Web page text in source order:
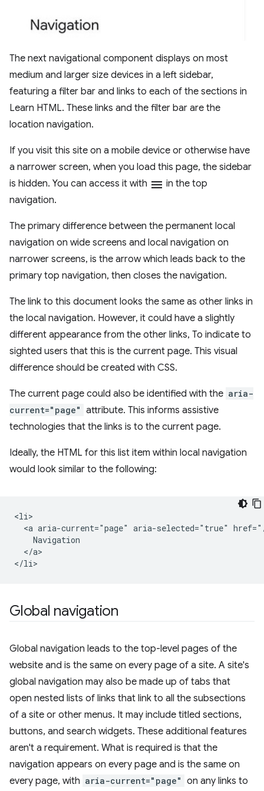
The next navigational component displays on most
medium and larger size devices in a left sidebar,
featuring a filter bar and links to each of the sections in
Learn HTML. These links and the filter bar are the
location navigation.
If you visit this site on a mobile device or otherwise have
a narrower screen, when you load this page, the sidebar
is hidden. You can access it with menu in the top
navigation.
The primary difference between the permanent local
navigation on wide screens and local navigation on
narrower screens, is the arrow which leads back to the
primary top navigation, then closes the navigation.
The link to this document looks the same as other links in
the local navigation. However, it could have a slightly
different appearance from the other links, To indicate to
sighted users that this is the current page. This visual
difference should be created with CSS.
The current page could also be identified with the aria-
current="page" attribute. This informs assistive
technologies that the links is to the current page.
Ideally, the HTML for this list item within local navigation
would look similar to the following:
<li>
<a aria-current="page" aria-selected="true"
    Navigation
  </a>
Global navigation
Global navigation leads to the top-level pages of the
website and is the same on every page of a site. A site's
global navigation may also be made up of tabs that
open nested lists of links that link to all the subsections
of a site or other menus. It may include titled sections,
buttons, and search widgets. These additional features
aren't a requirement. What is required is that the
navigation appears on every page and is the same on
every page, with aria-current="page" on any links to